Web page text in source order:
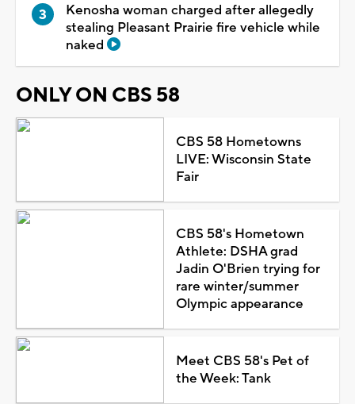
Kenosha woman charged after allegedly
stealing Pleasant Prairie fire vehicle while
naked
ONLY ON CBS 58
CBS 58 Hometowns
LIVE: Wisconsin State
Fair
CBS 58's Hometown
Athlete: DSHA grad
Jadin O'Brien trying for
rare winter/summer
Olympic appearance
Meet CBS 58's Pet of
the Week: Tank